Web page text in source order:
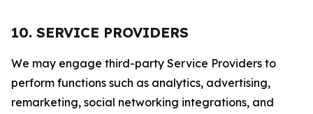
10. SERVICE PROVIDERS
We may engage third-party Service Providers to
perform functions such as analytics, advertising,
remarketing, social networking integrations, and